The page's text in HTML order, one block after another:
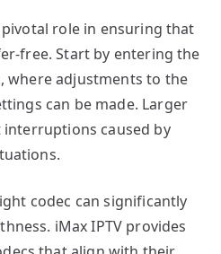
role in ensuring that
free. Start by entering the
where adjustments to the
can be made. Larger
caused by
codec can significantly
iMax IPTV provides